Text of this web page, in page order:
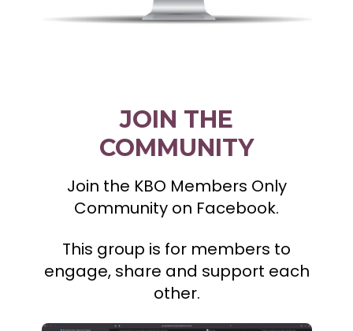
JOIN THE
COMMUNITY
Join the KBO Members Only
Community on Facebook.
This group is for members to
engage, share and support each
other.